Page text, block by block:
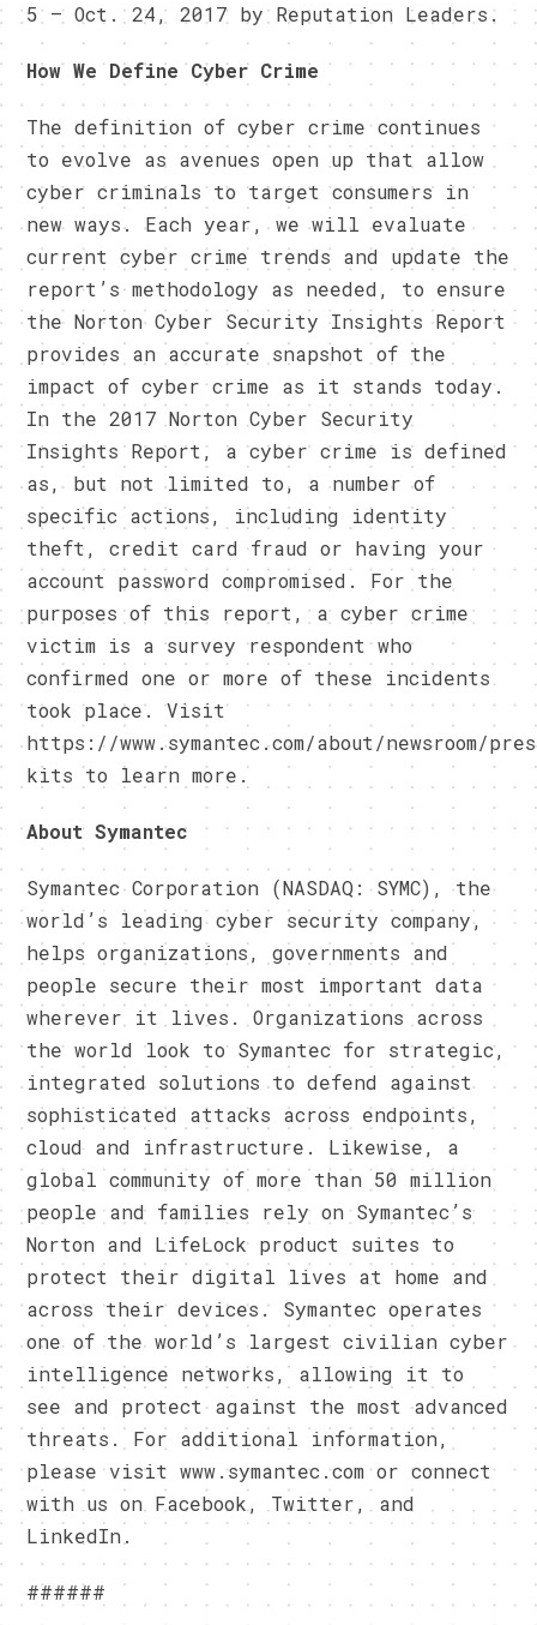
5 – Oct. 24, 2017 by Reputation Leaders.
How We Define Cyber Crime
The definition of cyber crime continues
to evolve as avenues open up that allow
cyber criminals to target consumers in
new ways. Each year, we will evaluate
current cyber crime trends and update the
report’s methodology as needed, to ensure
the Norton Cyber Security Insights Report
provides an accurate snapshot of the
impact of cyber crime as it stands today.
In the 2017 Norton Cyber Security
Insights Report, a cyber crime is defined
as, but not limited to, a number of
specific actions, including identity
theft, credit card fraud or having your
account password compromised. For the
purposes of this report, a cyber crime
victim is a survey respondent who
confirmed one or more of these incidents
took place. Visit
https://www.symantec.com/about/newsroom/
kits to learn more.
About Symantec
Symantec Corporation (NASDAQ: SYMC), the
world’s leading cyber security company,
helps organizations, governments and
people secure their most important data
wherever it lives. Organizations across
the world look to Symantec for strategic,
integrated solutions to defend against
sophisticated attacks across endpoints,
cloud and infrastructure. Likewise, a
global community of more than 50 million
people and families rely on Symantec’s
Norton and LifeLock product suites to
protect their digital lives at home and
across their devices. Symantec operates
one of the world’s largest civilian cyber
intelligence networks, allowing it to
see and protect against the most advanced
threats. For additional information,
please visit www.symantec.com or connect
with us on Facebook, Twitter, and
LinkedIn.
######